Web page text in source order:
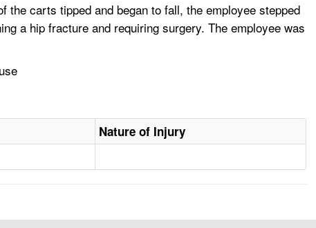
the carts tipped and began to fall, the employee stepped
a hip fracture and requiring surgery. The employee was
Nature of Injury